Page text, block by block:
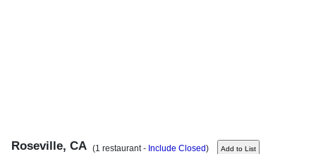
Roseville, CA (1 restaurant - Include Closed)